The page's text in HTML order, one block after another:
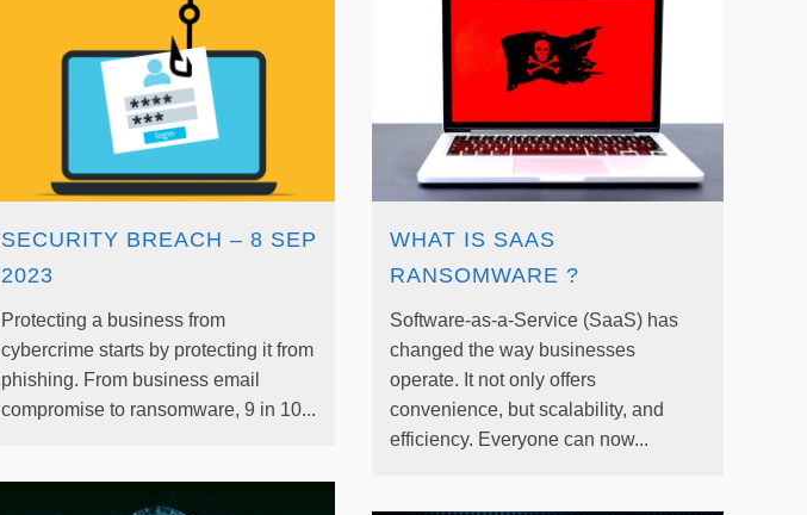
SECURITY BREACH – 8 SEP
2023
Protecting a business from
cybercrime starts by protecting it from
phishing. From business email
compromise to ransomware, 9 in 10...
WHAT IS SAAS
RANSOMWARE ?
Software-as-a-Service (SaaS) has
changed the way businesses
operate. It not only offers
convenience, but scalability, and
efficiency. Everyone can now...